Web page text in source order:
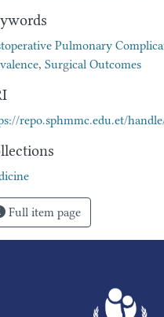
Pulmonary
, Surgical Outcomes
repo.sphmmc.edu.et/handle/
Full item page